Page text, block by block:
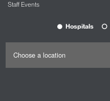
Staff Events
Hospitals